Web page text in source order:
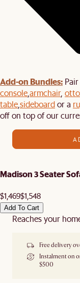
Add-on Bundles:
consolearmchair,
tablesideboardor a
off on top of our
Madison 3 Seater
$1,469$1,548
Add To Cart
Reaches your
Free delivery
Instalment on
$500